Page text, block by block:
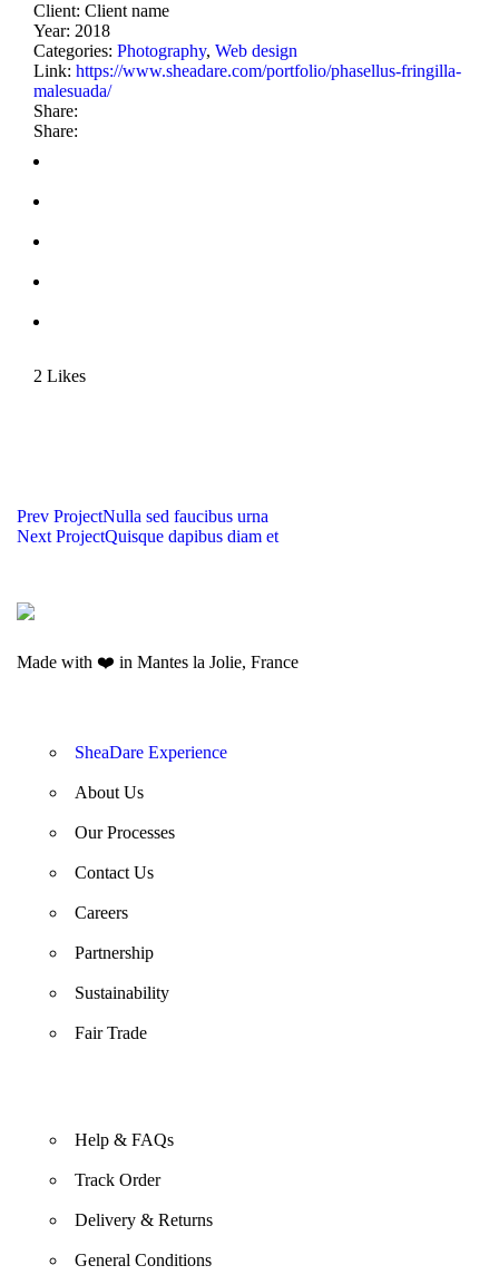
Client: Client name
Year: 2018
Categories: Photography, Web design
Link: https://www.sheadare.com/portfolio/phasellus-fringilla-
malesuada/
Share:
Share:
2 Likes
LAOREET
DIGNISSIM
PELLENTESQUE
HABITANT MORBI
HERBS AND SPICES
Prev ProjectNulla sed faucibus urna
Next ProjectQuisque dapibus diam et
Made with ❤️ in Mantes la Jolie, France
SheaDare Experience
About Us
Our Processes
Contact Us
Careers
Partnership
Sustainability
Fair Trade
Help & FAQs
Track Order
Delivery & Returns
General Conditions